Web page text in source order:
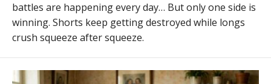
battles are happening every day… But only one side is
winning. Shorts keep getting destroyed while longs
crush squeeze after squeeze.